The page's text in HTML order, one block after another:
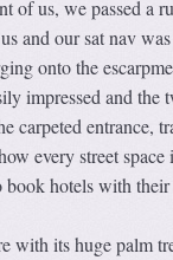
of us, we passed a
and our sat nav
onto the
impressed and the
carpeted entrance,
every street
book hotels with
with its huge palm